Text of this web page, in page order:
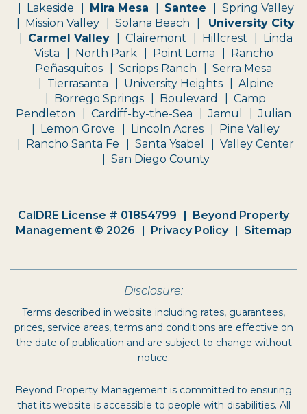
Lakeside
Mira Mesa Santee
Spring Valley
Mission Valley
Solana Beach
University City
Carmel Valley
Clairemont Hillcrest
Linda
Vista
North Park Point Loma
Rancho
Peñasquitos
Scripps Ranch
Serra Mesa
Tierrasanta
University Heights
Alpine
Borrego Springs
Boulevard
Camp
Pendleton
Cardiff-by-the-Sea Jamul
Julian
Lemon Grove
Lincoln Acres
Pine Valley
Rancho Santa Fe
Santa Ysabel
Valley Center
San Diego County
CalDRE License # 01854799
Beyond Property
Management © 2026
Privacy Policy Sitemap
Disclosure:
Terms described in website including rates, guarantees,
prices, service areas, terms and conditions are effective on
the date of publication and are subject to change without
notice.
Beyond Property Management is committed to ensuring
that its website is accessible to people with disabilities. All